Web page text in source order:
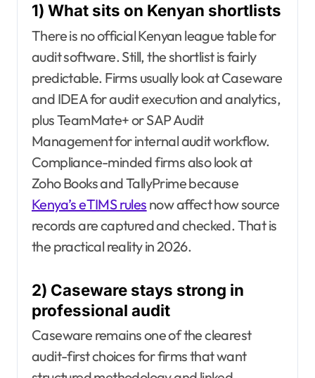
1) What sits on Kenyan shortlists
There is no official Kenyan league table for
audit software. Still, the shortlist is fairly
predictable. Firms usually look at Caseware
and IDEA for audit execution and analytics,
plus TeamMate+ or SAP Audit
Management for internal audit workflow.
Compliance-minded firms also look at
Zoho Books and TallyPrime because
Kenya’s eTIMS rules now affect how source
records are captured and checked. That is
the practical reality in 2026.
2) Caseware stays strong in
professional audit
Caseware remains one of the clearest
audit-first choices for firms that want